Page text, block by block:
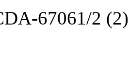
67061/2 (2)